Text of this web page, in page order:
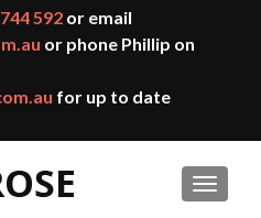
592 or email
or phone Phillip on
for up to date